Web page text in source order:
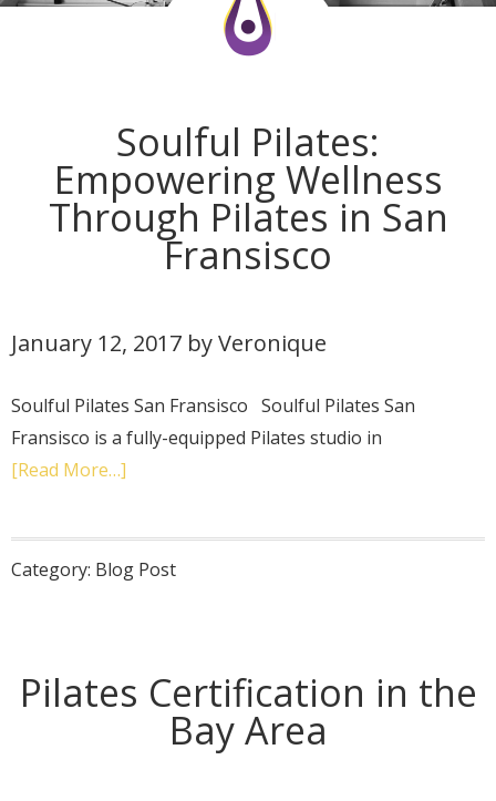
Soulful Pilates:
Empowering Wellness
Through Pilates in San
Fransisco
January 12, 2017 byVeronique
Soulful Pilates San Fransisco Soulful Pilates San
Fransisco is a fully-equipped Pilates studio in
[Read More…]
Category: Blog Post
Pilates Certification in the
Bay Area